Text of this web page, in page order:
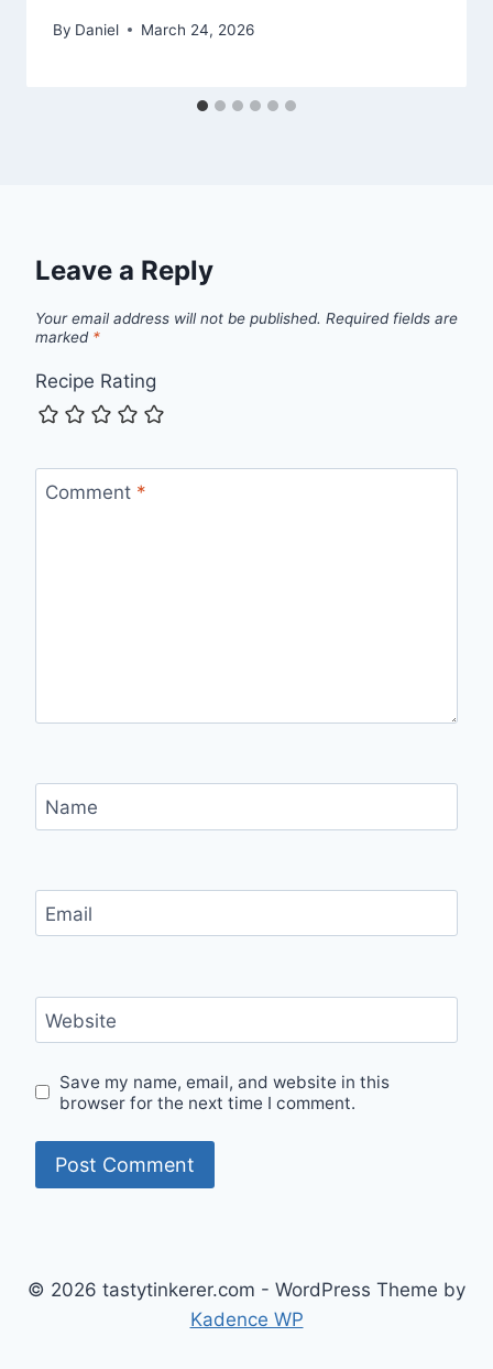
By Daniel March 24, 2026
Leave a Reply
Your email address will not be published. Required fields are
marked *
Recipe Rating
Comment *
Name
Email
Website
Save my name, email, and website in this
browser for the next time I comment.
© 2026 tastytinkerer.com - WordPress Theme by
Kadence WP